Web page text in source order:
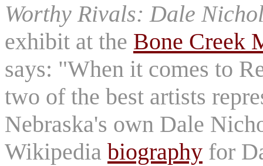
Worthy Rivals: Dale
exhibit at the Bone Creek
says: "When it comes to
two of the best artists
Nebraska's own Dale
Wikipedia biography for